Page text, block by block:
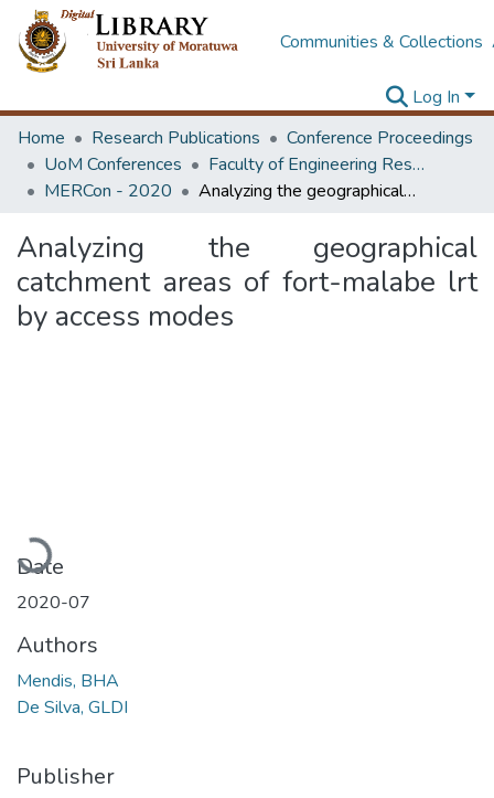
Communities & Collections
Log In
Home
Research Publications
Conference Proceedings
UoM Conferences
Faculty of Engineering Research Unit (ERU & MERCon)
MERCon - 2020
Analyzing the geographical catchment areas of fort-malabe lrt by access modes
Analyzing the geographical
catchment areas of fort-malabe lrt
by access modes
Loading...
Date
2020-07
Authors
Mendis, BHA
De Silva, GLDI
Publisher